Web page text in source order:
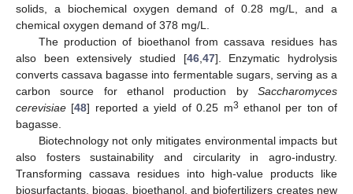
solids, a biochemical oxygen demand of 0.28 mg/L, and a
chemical oxygen demand of 378 mg/L.
The production of bioethanol from cassava residues has
also been extensively studied [46, 47]. Enzymatic hydrolysis
converts cassava bagasse into fermentable sugars, serving as a
carbon source for ethanol production by Saccharomyces
cerevisiae [48] reported a yield of 0.25 m3 ethanol per ton of
bagasse.
Biotechnology not only mitigates environmental impacts but
also fosters sustainability and circularity in agro-industry.
Transforming cassava residues into high-value products like
biosurfactants, biogas, bioethanol, and biofertilizers creates new